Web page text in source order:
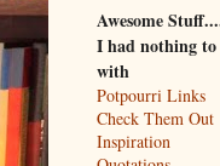
Awesome
I had nothing to
with
Potpourri Links
Check Them Out
Inspiration